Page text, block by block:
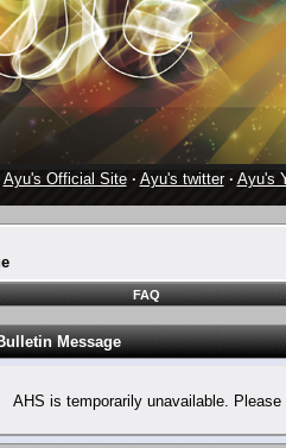
Ayu's Official Site· Ayu's twitter· Ayu's
FAQ
Message
AHS is temporarily unavailable.